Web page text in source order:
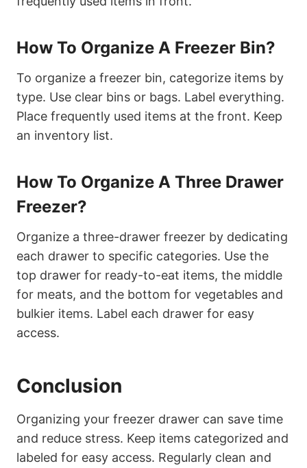
How To Organize A Freezer Bin?
To organize a freezer bin, categorize items by
type. Use clear bins or bags. Label everything.
Place frequently used items at the front. Keep
an inventory list.
How To Organize A Three Drawer
Freezer?
Organize a three-drawer freezer by dedicating
each drawer to specific categories. Use the
top drawer for ready-to-eat items, the middle
for meats, and the bottom for vegetables and
bulkier items. Label each drawer for easy
access.
Conclusion
Organizing your freezer drawer can save time
and reduce stress. Keep items categorized and
labeled for easy access. Regularly clean and